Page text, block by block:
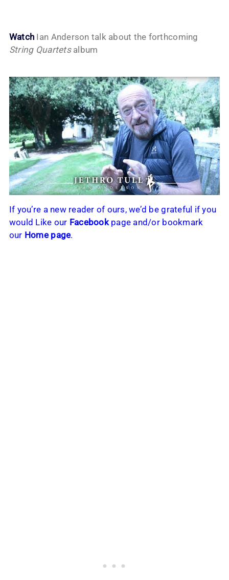
Watch Ian Anderson talk about the forthcoming
String Quartetsalbum
If you’re a new reader of ours, we’d be grateful if you
would Like our Facebookpage and/or bookmark
our Home page.